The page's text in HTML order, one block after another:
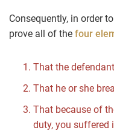
Consequently, in order
prove all of the four
That the
That he or she
That because of
duty, you suffered